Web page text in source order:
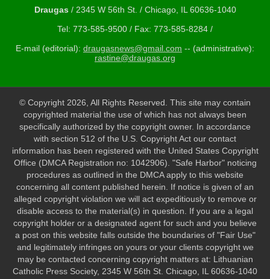
Draugas/ 2345 W 56th St. / Chicago, IL 60636-1040
Tel: 773-585-9500 / Fax: 773-585-8284 /
E-mail (editorial): draugasnews@gmail.com -- (administrative):
rastine@draugas.org
© Copyright 2026, All Rights Reserved. This site may contain
copyrighted material the use of which has not always been
specifically authorized by the copyright owner. In accordance
with section 512 of the U.S. Copyright Act our contact
information has been registered with the United States Copyright
Office (DMCA Registration no: 1042906). "Safe Harbor" noticing
procedures as outlined in the DMCA apply to this website
concerning all content published herein. If notice is given of an
alleged copyright violation we will act expeditiously to remove or
disable access to the material(s) in question. If you are a legal
copyright holder or a designated agent for such and you believe
a post on this website falls outside the boundaries of "Fair Use"
and legitimately infringes on yours or your clients copyright we
may be contacted concerning copyright matters at: Lithuanian
Catholic Press Society, 2345 W 56th St. Chicago, IL 60636-1040